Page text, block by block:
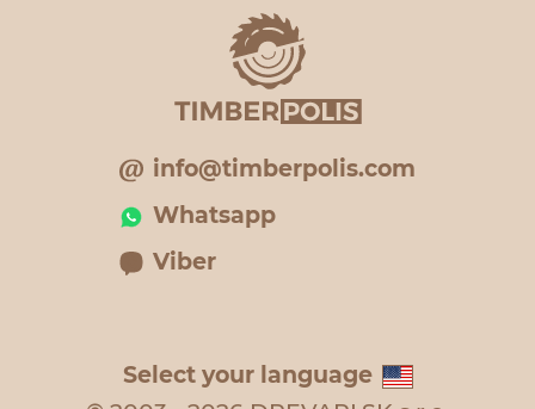
info@timberpolis.com
Whatsapp
Viber
Select your language